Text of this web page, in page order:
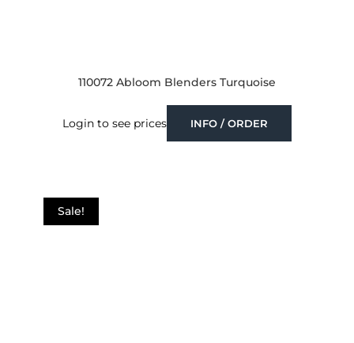
110072 Abloom Blenders Turquoise
Login to see prices INFO / ORDER
Sale!